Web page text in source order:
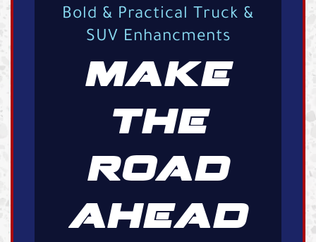
Bold & Practical Truck &
SUV Enhancments
MAKE
THE
ROAD
AHEAD